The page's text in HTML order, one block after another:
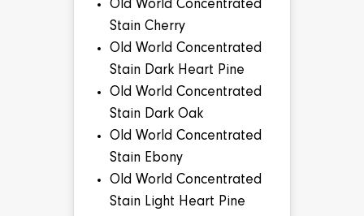
Old World Concentrated
Stain Cherry
Old World Concentrated
Stain Dark Heart Pine
Old World Concentrated
Stain Dark Oak
Old World Concentrated
Stain Ebony
Old World Concentrated
Stain Light Heart Pine